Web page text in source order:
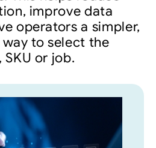
improve data
operators a simpler,
to select the
or job.